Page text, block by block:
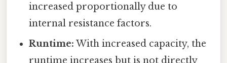
increased proportionally due to
internal resistance factors.
Runtime: With increased capacity, the
runtime increases but is not directly